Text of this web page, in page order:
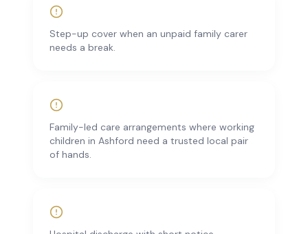
Step-up cover when an unpaid family carer
needs a break.
Family-led care arrangements where working
children in Ashford need a trusted local pair
of hands.